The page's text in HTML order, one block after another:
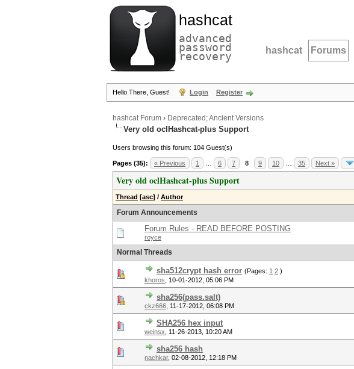
hashcat
advanced
password
recovery hashcat Forums
Hello There, Guest! Login Register
hashcat Forum › Deprecated; Ancient Versions
Very old oclHashcat-plus Support
Users browsing this forum: 104 Guest(s)
Pages (35): « Previous 1 6 7 8 9 10 35 Next »
Very old oclHashcat-plus Support
Thread [asc] / Author
Forum Announcements
Forum Rules - READ BEFORE POSTING
royce
Normal Threads
sha512crypt hash error (Pages: 1 2 )
khoros
10-01-2012, 05:06 PM
sha256(pass.salt)
ckz666 11-17-2012, 06:08 PM
SHA256 hex input
weinsx 11-26-2013, 10:20 AM
sha256 hash
nachkar, 02-08-2012, 12:18 PM